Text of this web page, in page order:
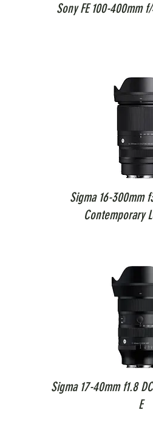
Sony FE 100-400mm
Sigma 16-300mm
Contemporary
Sigma 17-40mm f1.8
E